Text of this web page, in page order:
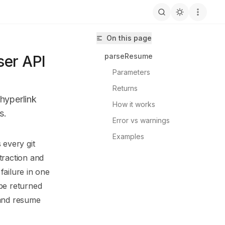
API
llms.txt
every git
and
in one
returned
resume
On this page
parseResume
Parameters
Returns
How it works
Error vs warnings
Examples